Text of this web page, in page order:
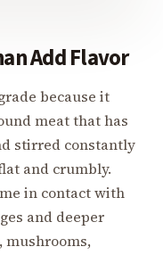
Add Flavor
because it
meat that has
stirred constantly
and crumbly.
in contact with
and deeper
mushrooms,